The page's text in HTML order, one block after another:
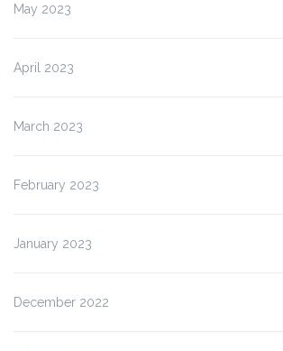
May 2023
April 2023
March 2023
February 2023
January 2023
December 2022